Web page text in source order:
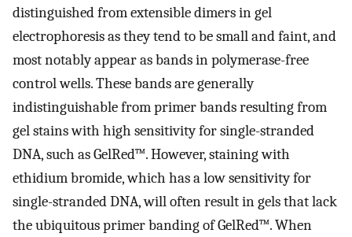
distinguished from extensible dimers in gel
electrophoresis as they tend to be small and faint, and
most notably appear as bands in polymerase-free
control wells. These bands are generally
indistinguishable from primer bands resulting from
gel stains with high sensitivity for single-stranded
DNA, such as GelRed™. However, staining with
ethidium bromide, which has a low sensitivity for
single-stranded DNA, will often result in gels that lack
the ubiquitous primer banding of GelRed™. When